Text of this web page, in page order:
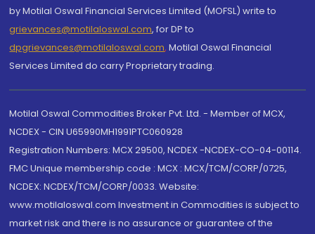
by Motilal Oswal Financial Services Limited (MOFSL) write to
grievances@motilaloswal.com, for DP to
dpgrievances@motilaloswal.com, Motilal Oswal Financial
Services Limited do carry Proprietary trading.
Motilal Oswal Commodities Broker Pvt. Ltd. - Member of MCX,
NCDEX - CIN U65990MH1991PTC060928
Registration Numbers: MCX 29500, NCDEX -NCDEX-CO-04-00114.
FMC Unique membership code : MCX : MCX/TCM/CORP/0725,
NCDEX: NCDEX/TCM/CORP/0033. Website:
www.motilaloswal.com Investment in Commodities is subject to
market risk and there is no assurance or guarantee of the